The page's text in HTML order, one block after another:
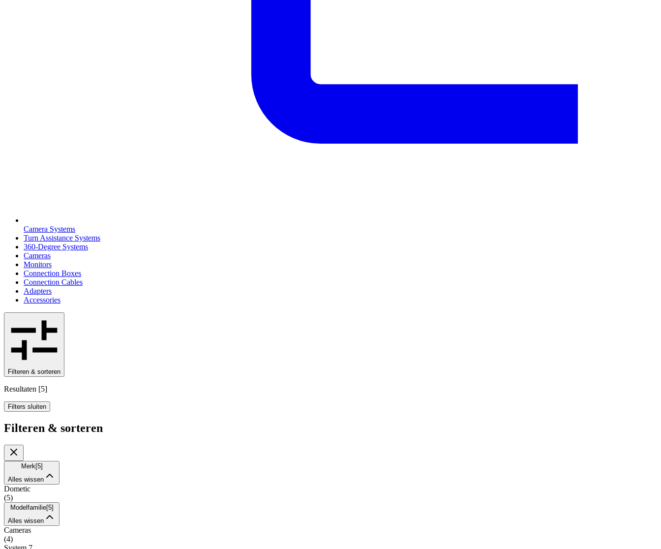
Camera Systems
Turn Assistance Systems
360-Degree Systems
Cameras
Monitors
Connection Boxes
Connection Cables
Adapters
Accessories
Filteren & sorteren
Resultaten [5]
Filters sluiten
Filteren & sorteren
Merk [5]
Alles wissen
Dometic
(5)
Modelfamilie[5]
Alles wissen
Cameras
(4)